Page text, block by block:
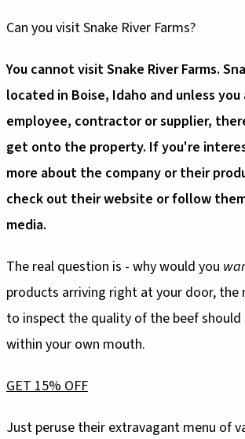
Can you visit Snake River Farms?
You cannot visit Snake River Farms.
located in Boise, Idaho and unless you
employee, contractor or supplier,
get onto the property. If you're
more about the company or their
check out their website or follow
media.
The real question is - why would you
products arriving right at your door, the
to inspect the quality of the beef should
within your own mouth.
GET 15% OFF
Just peruse their extravagant menu of